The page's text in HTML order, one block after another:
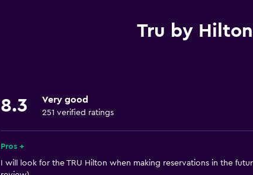
Family rooms
Privacy curtain
Tru by
8.3 Very good
251 verified ratings
Pros +
I will look for the TRU Hilton when making reservations in the